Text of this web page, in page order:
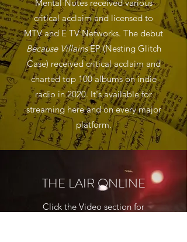
Mental Notes received various
critical acclaim and licensed to
MTV and E TV Networks. The debut
Because VillainsEP (Nesting Glitch
Case) received critical acclaim and
charted top 100 albums on indie
radio in 2020. It's available for
streaming here and on every major
platform.
THE LAIR ONLINE
Click the Video section for